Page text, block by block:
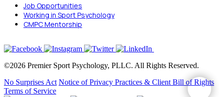
Job Opportunities
Working in Sport Psychology
CMPC Mentorship
©2026 Premier Sport Psychology, PLLC. All Rights Reserved.
No Surprises Act Notice of Privacy Practices & Client Bill of Rights
Terms of Service